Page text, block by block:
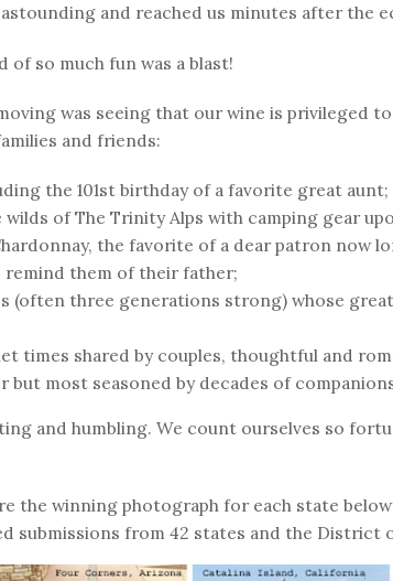
and reached us minutes after the
of so much fun was a blast!
was seeing that our wine is privileged
and friends:
the 101st birthday of a favorite great aunt;
of The Trinity Alps with camping gear
the favorite of a dear patron now
them of their father;
(often three generations strong) whose
times shared by couples, thoughtful and
but most seasoned by decades of
and humbling. We count ourselves so
the winning photograph for each state
submissions from 42 states and the District